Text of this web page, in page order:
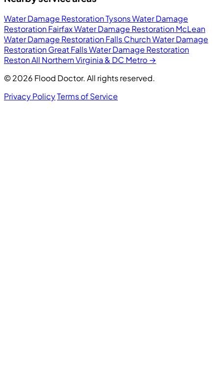
Water Damage Restoration TysonsWater Damage
Restoration FairfaxWater Damage Restoration McLean
Water Damage Restoration Falls ChurchWater Damage
Restoration Great FallsWater Damage Restoration
RestonAll Northern Virginia & DC Metro →
© 2026 Flood Doctor. All rights reserved.
Privacy PolicyTerms of Service